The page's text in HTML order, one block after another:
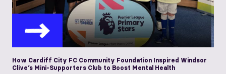
How Cardiff City FC Community Foundation Inspired Windsor
Clive’s Mini-Supporters Club to Boost Mental Health